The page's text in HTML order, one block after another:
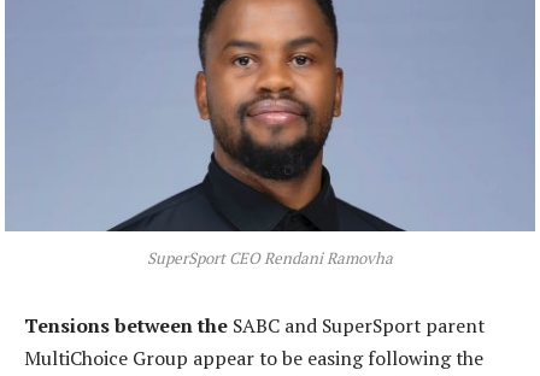
SuperSport CEO Rendani Ramovha
Tensions between the SABC and SuperSport parent
MultiChoice Group appear to be easing following the